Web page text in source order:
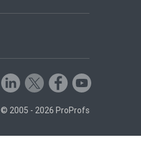
© 2005 - 2026 ProProfs